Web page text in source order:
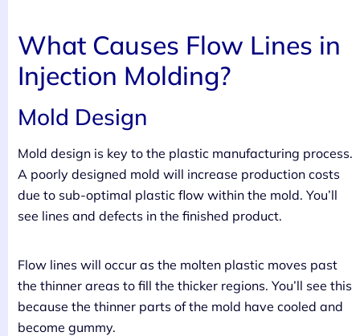
What Causes Flow Lines in
Injection Molding?
Mold Design
Mold design is key to the plastic manufacturing process.
A poorly designed mold will increase production costs
due to sub-optimal plastic flow within the mold. You’ll
see lines and defects in the finished product.
Flow lines will occur as the molten plastic moves past
the thinner areas to fill the thicker regions. You’ll see this
because the thinner parts of the mold have cooled and
become gummy.